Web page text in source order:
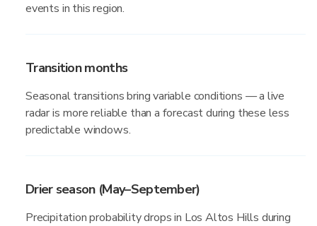
events in this region.
Transition months
Seasonal transitions bring variable conditions — a live
radar is more reliable than a forecast during these less
predictable windows.
Drier season (May–September)
Precipitation probability drops in Los Altos Hills during